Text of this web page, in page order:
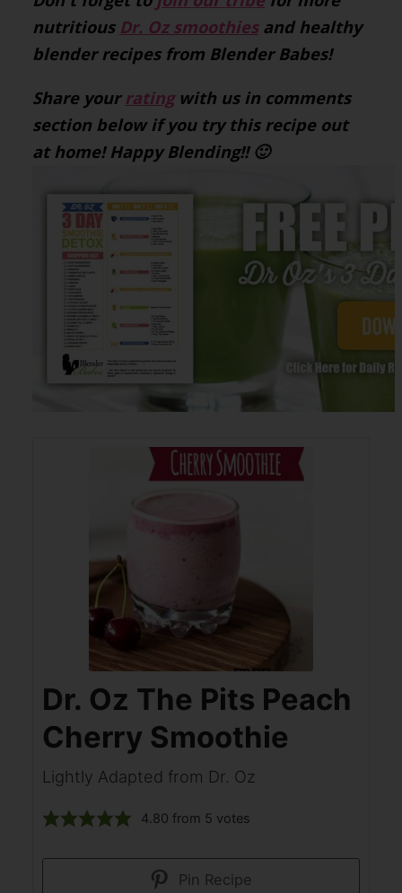
nutritious Dr. Oz smoothiesand healthy
blender recipes from Blender Babes!
Share your ratingwith us in comments
section below if you try this recipe out
at home! Happy Blending!! 🙂
Dr. Oz The Pits Peach
Cherry Smoothie
Lightly Adapted from Dr. Oz
4.80 from 5 votes
Pin Recipe